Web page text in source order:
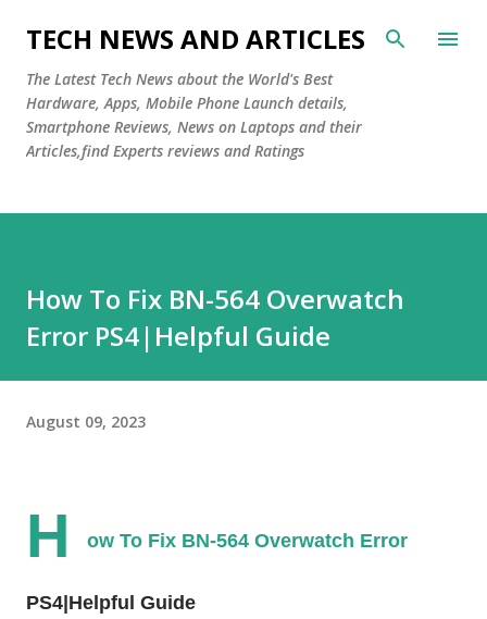
Skip to main content
TECH NEWS AND ARTICLES
The Latest Tech News about the World's Best
Hardware, Apps, Mobile Phone Launch details,
Smartphone Reviews, News on Laptops and their
Articles,find Experts reviews and Ratings
How To Fix BN-564 Overwatch
Error PS4|Helpful Guide
August 09, 2023
H ow To Fix BN-564 Overwatch Error
PS4|Helpful Guide